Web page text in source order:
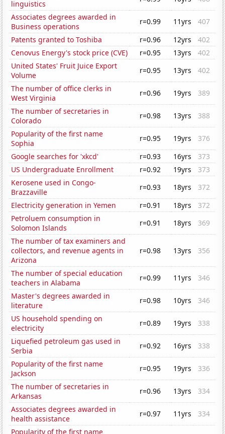
linguistics
Associates degrees awarded in
Business operations
r=0.99 11yrs
407
Patents granted to Toshiba
r=0.96 12yrs
402
Cenovus Energy's stock price (CVE)
r=0.95 13yrs
402
United States' Fruit Juice Export
Volume
r=0.95 13yrs
402
The number of office clerks in
West Virginia
r=0.96 19yrs
389
The number of secretaries in
Colorado
r=0.98 13yrs
388
Popularity of the first name
Sophia
r=0.95 19yrs
376
Google searches for 'xkcd'
r=0.93 16yrs
373
US Undergraduate Enrollment
r=0.92 19yrs
373
Kerosene used in Congo-
Brazzaville
r=0.93 18yrs
372
Electricity generation in Yemen
r=0.91 18yrs
372
Petroluem consumption in
Solomon Islands
r=0.91 18yrs
369
The number of tax examiners and
collectors, and revenue agents in
Arizona
r=0.98 13yrs 356
The number of special education
teachers in Alabama
r=0.99 11yrs
346
Master's degrees awarded in
literature
r=0.98 10yrs
346
US household spending on
electricity
r=0.89 19yrs
338
Liquefied petroleum gas used in
Serbia
r=0.92 16yrs
338
Popularity of the first name
Jackson
r=0.95 19yrs
336
The number of secretaries in
Arkansas
r=0.96 13yrs
334
Associates degrees awarded in
health assistance
r=0.97 11yrs
334
Popularity of the first name